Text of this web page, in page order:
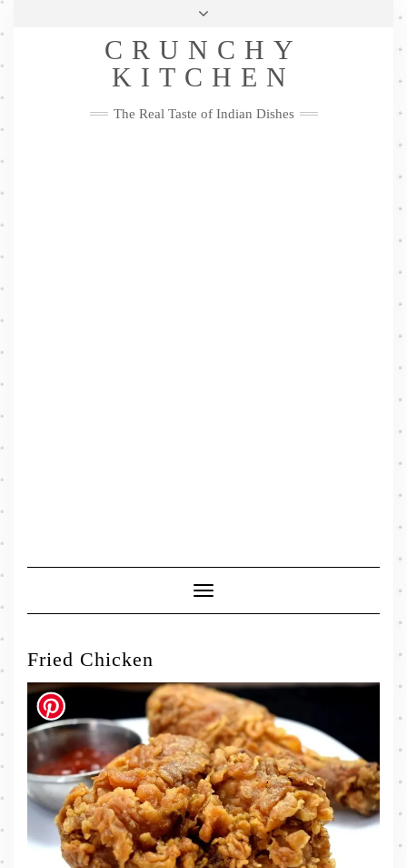
Skip
Privacy Policy
Me
FacebookTwitterPinterestYouTubeInstagramPinterest
CRUNCHY
KITCHEN
The Real Taste of Indian Dishes
Toggle
Navigation
Fried Chicken